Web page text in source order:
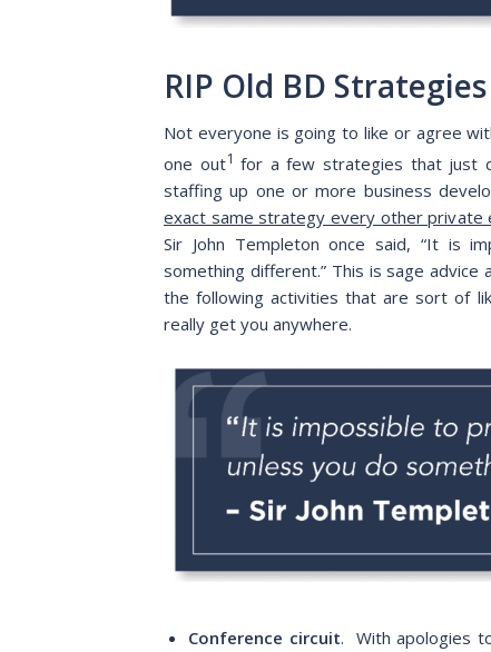
RIP Old BD Strategies
Not everyone is going to like or agree
one out1 for a few strategies that just
staffing up one or more business
exact same strategy every other private
Sir John Templeton once said, “It is
something different.” This is sage
the following activities that are sort of
really get you anywhere.
Conference circuit. With apologies